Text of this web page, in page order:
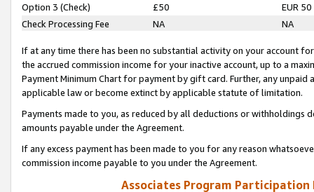
Option 3 (Check)
£50
EUR 50
Check Processing Fee
NA NA
If at any time there has been no substantial activity on your account
the accrued commission income for your inactive account, up to a
Payment Minimum Chart for payment by gift card. Further, any
applicable law or become extinct by applicable statute of limitation.
Payments made to you, as reduced by all deductions or
amounts payable under the Agreement.
If any excess payment has been made to you for any reason
commission income payable to you under the Agreement.
Associates Program Participation